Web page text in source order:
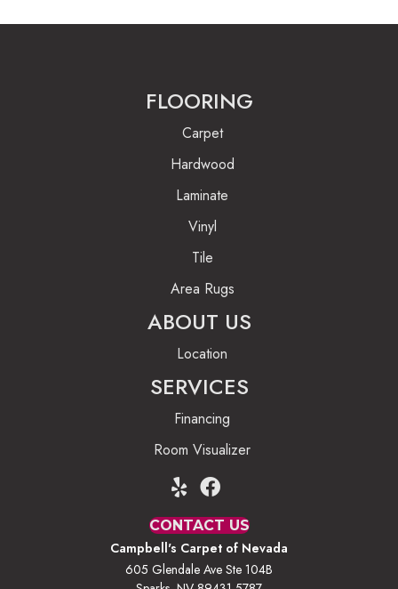
FLOORING
Carpet
Hardwood
Laminate
Vinyl
Tile
Area Rugs
ABOUT US
Location
SERVICES
Financing
Room Visualizer
CONTACT US
Campbell's Carpet of Nevada
605 Glendale Ave Ste 104B